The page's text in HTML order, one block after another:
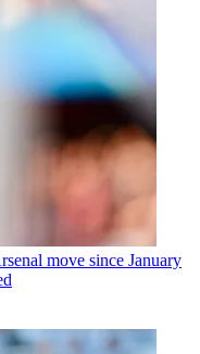
move since January